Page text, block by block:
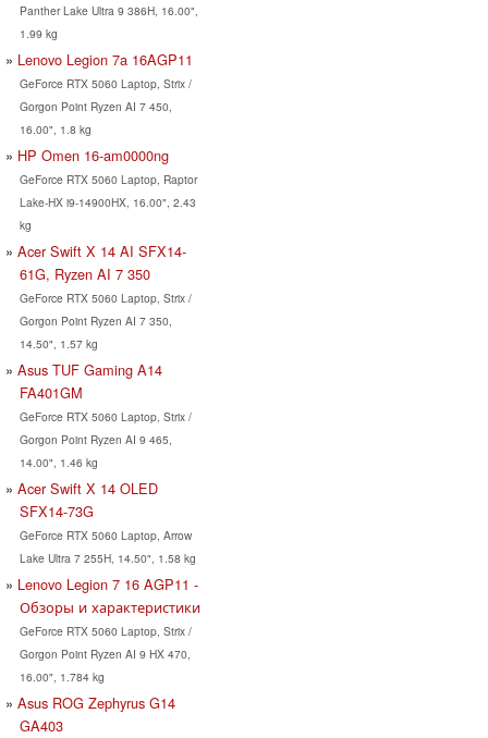
Panther Lake Ultra 9 386H, 16.00",
1.99 kg
Lenovo Legion 7a 16AGP11
GeForce RTX 5060 Laptop, Strix /
Gorgon Point Ryzen AI 7 450,
16.00", 1.8 kg
HP Omen 16-am0000ng
GeForce RTX 5060 Laptop, Raptor
Lake-HX i9-14900HX, 16.00", 2.43
kg
Acer Swift X 14 AI SFX14-
61G, Ryzen AI 7 350
GeForce RTX 5060 Laptop, Strix /
Gorgon Point Ryzen AI 7 350,
14.50", 1.57 kg
Asus TUF Gaming A14
FA401GM
GeForce RTX 5060 Laptop, Strix /
Gorgon Point Ryzen AI 9 465,
14.00", 1.46 kg
Acer Swift X 14 OLED
SFX14-73G
GeForce RTX 5060 Laptop, Arrow
Lake Ultra 7 255H, 14.50", 1.58 kg
Lenovo Legion 7 16 AGP11 -
Обзоры и характеристики
GeForce RTX 5060 Laptop, Strix /
Gorgon Point Ryzen AI 9 HX 470,
16.00", 1.784 kg
Asus ROG Zephyrus G14
GA403